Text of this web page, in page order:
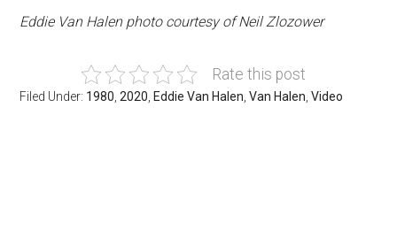
Eddie Van Halen photo courtesy of Neil Zlozower
Rate this post
Filed Under: 1980 ,2020 Eddie Van Halen ,Van Halen ,Video